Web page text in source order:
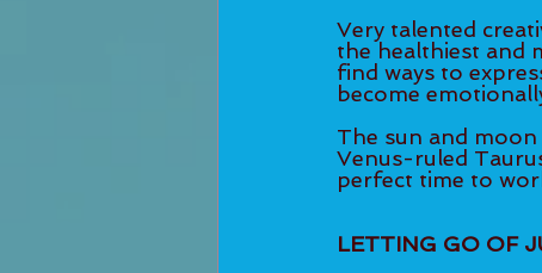
Very talented
the healthiest and
find ways to
become
The sun and
Venus-ruled
perfect time to
LETTING GO OF